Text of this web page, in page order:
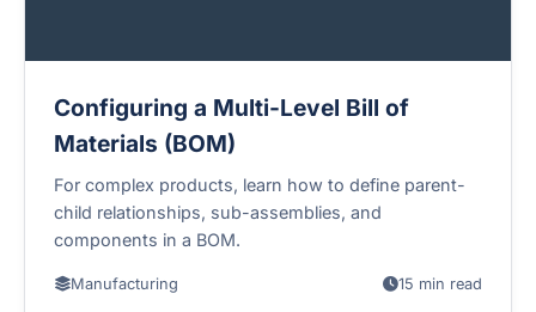
Configuring a Multi-Level Bill of
Materials (BOM)
For complex products, learn how to define parent-
child relationships, sub-assemblies, and
components in a BOM.
Manufacturing 15 min read